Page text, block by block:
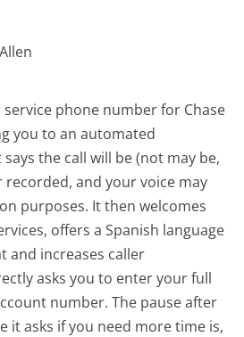
phone number for Chase
you to an automated
says the callwill be (not may be,
and your voice may
purposes. It then welcomes
offers a Spanish language
and increases caller
asks you to enter your full
number. The pause after
it asks if you need more time is,